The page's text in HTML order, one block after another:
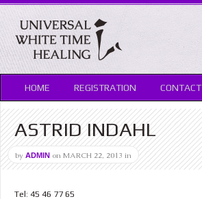
HOME REGISTRATION CONTACT
ASTRID INDAHL
by ADMIN on MARCH 22, 2013 in
Tel: 45 46 77 65